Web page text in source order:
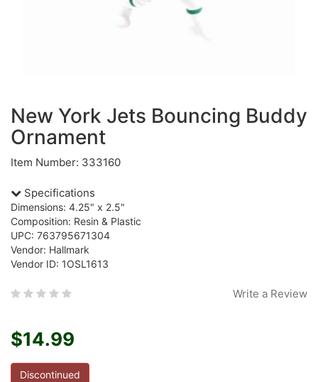
New York Jets Bouncing Buddy
Ornament
Item Number: 333160
Specifications
Dimensions: 4.25" x 2.5"
Composition: Resin & Plastic
UPC: 763795671304
Vendor: Hallmark
Vendor ID: 1OSL1613
Write a Review
$14.99
Discontinued